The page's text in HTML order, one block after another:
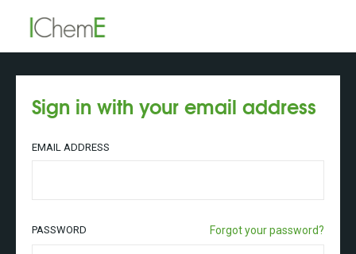
Sign in with your email address
EMAIL ADDRESS
PASSWORD Forgot your password?